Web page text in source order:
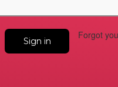
Forgot